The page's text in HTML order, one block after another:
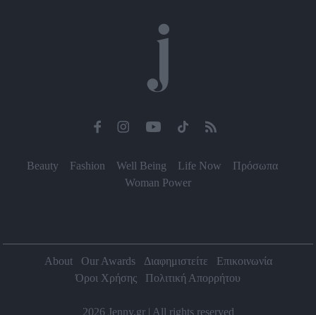
Beauty Fashion Well Being Life Now
Πρόσωπα
Woman Power
About Our Awards Διαφημιστείτε
Επικοινωνία
Όροι Χρήσης
Πολιτική Απορρήτου
2026 Jenny.gr | All rights reserved